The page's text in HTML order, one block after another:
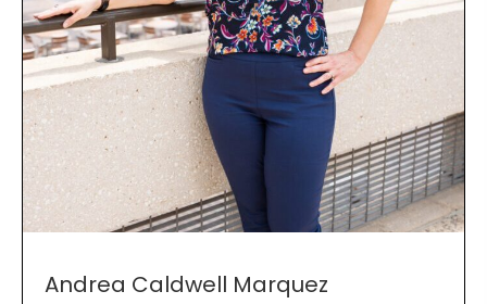
Andrea Caldwell Marquez